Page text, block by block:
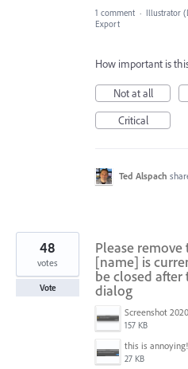
1 comment · Illustrator
Export
How important is
Not at all
Critical
Ted Alspach
Please
[name] is
be closed after
dialog
157 KB
this is
27 KB
48
votes
Vote